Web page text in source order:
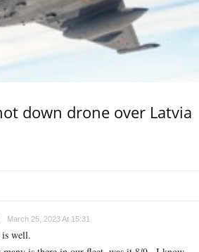
down drone over Latvia
March 25, 2023 At 15:31
well.